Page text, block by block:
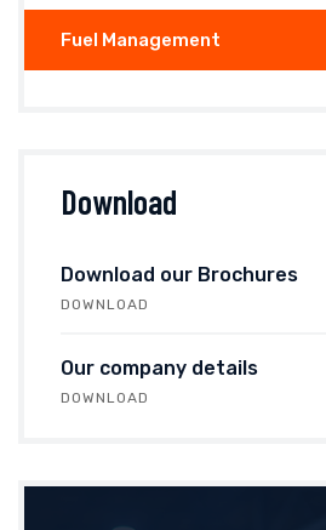
Fuel Management
Download
Download our Brochures
DOWNLOAD
Our company details
DOWNLOAD